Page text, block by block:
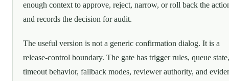
enough context to approve, reject, narrow, or roll back the
and records the decision for audit.
The useful version is not a generic confirmation dialog. It is a
release-control boundary. The gate has trigger rules, queue state,
timeout behavior, fallback modes, reviewer authority, and